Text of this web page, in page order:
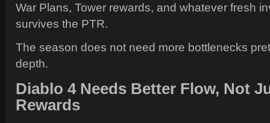
War Plans, Tower rewards, and whatever fresh
survives the PTR.
The season does not need more bottlenecks
depth.
Diablo 4 Needs Better Flow, Not
Rewards